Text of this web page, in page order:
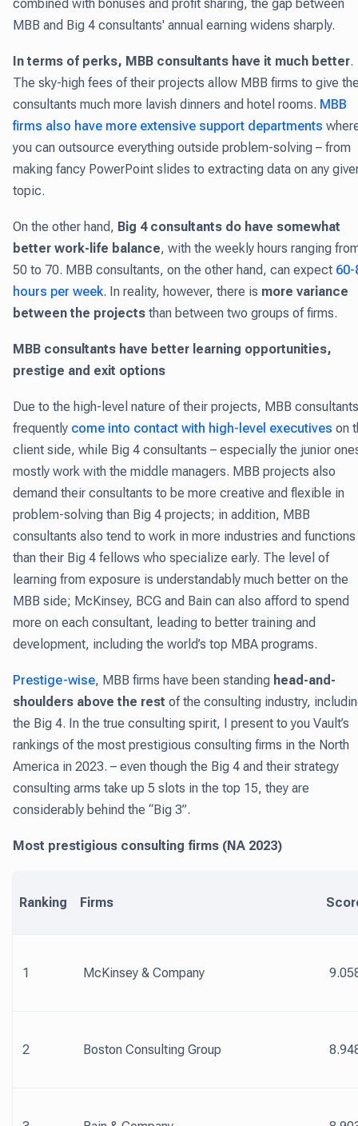
combined with bonuses and profit sharing, the gap between
MBB and Big 4 consultants' annual earning widens sharply.
In terms of perks, MBB consultants have it much better.
The sky-high fees of their projects allow MBB firms to give
consultants much more lavish dinners and hotel rooms. MBB
firms also have more extensive support departments
you can outsource everything outside problem-solving – from
making fancy PowerPoint slides to extracting data on any
topic.
On the other hand, Big 4 consultants do have somewhat
better work-life balance, with the weekly hours ranging
50 to 70. MBB consultants, on the other hand, can expect 60-
hours per week. In reality, however, there is more variance
between the projects than between two groups of firms.
MBB consultants have better learning opportunities,
prestige and exit options
Due to the high-level nature of their projects, MBB consultants
frequently come into contact with high-level executives on
client side, while Big 4 consultants – especially the junior
mostly work with the middle managers. MBB projects also
demand their consultants to be more creative and flexible in
problem-solving than Big 4 projects; in addition, MBB
consultants also tend to work in more industries and functions
than their Big 4 fellows who specialize early. The level of
learning from exposure is understandably much better on the
MBB side; McKinsey, BCG and Bain can also afford to spend
more on each consultant, leading to better training and
development, including the world’s top MBA programs.
Prestige-wise, MBB firms have been standing head-and-
shoulders above the rest of the consulting industry,
the Big 4. In the true consulting spirit, I present to you Vault’s
rankings of the most prestigious consulting firms in the North
America in 2023. – even though the Big 4 and their strategy
consulting arms take up 5 slots in the top 15, they are
considerably behind the “Big 3”.
Most prestigious consulting firms (NA 2023)
Ranking Firms
1 McKinsey & Company
2 Boston Consulting Group